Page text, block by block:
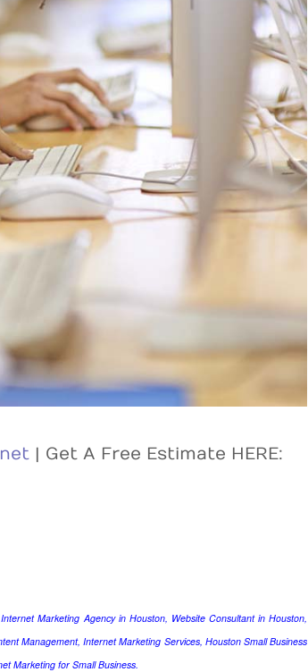
| Get A Free Estimate HERE:
Marketing Agency in Houston, Website Consultant in Houston,
Management, Internet Marketing Services, Houston Small Business
Marketing for Small Business.